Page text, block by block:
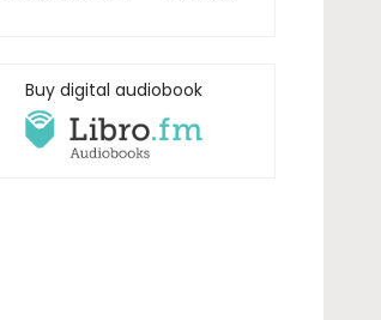
Buy digital audiobook